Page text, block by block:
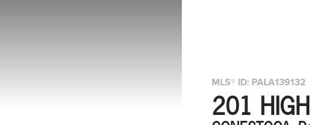
MLS® ID: PALA139132
201